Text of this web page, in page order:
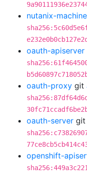
nutanix-
oauth-apiserver
oauth-proxy git
oauth-server git
openshift-